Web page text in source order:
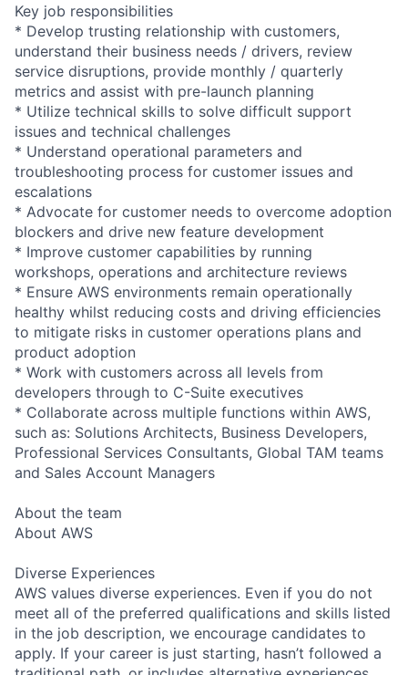
Key job responsibilities
* Develop trusting relationship with customers,
understand their business needs / drivers, review
service disruptions, provide monthly / quarterly
metrics and assist with pre-launch planning
* Utilize technical skills to solve difficult support
issues and technical challenges
* Understand operational parameters and
troubleshooting process for customer issues and
escalations
* Advocate for customer needs to overcome adoption
blockers and drive new feature development
* Improve customer capabilities by running
workshops, operations and architecture reviews
* Ensure AWS environments remain operationally
healthy whilst reducing costs and driving efficiencies
to mitigate risks in customer operations plans and
product adoption
* Work with customers across all levels from
developers through to C-Suite executives
* Collaborate across multiple functions within AWS,
such as: Solutions Architects, Business Developers,
Professional Services Consultants, Global TAM teams
and Sales Account Managers
About the team
About AWS
Diverse Experiences
AWS values diverse experiences. Even if you do not
meet all of the preferred qualifications and skills listed
in the job description, we encourage candidates to
apply. If your career is just starting, hasn’t followed a